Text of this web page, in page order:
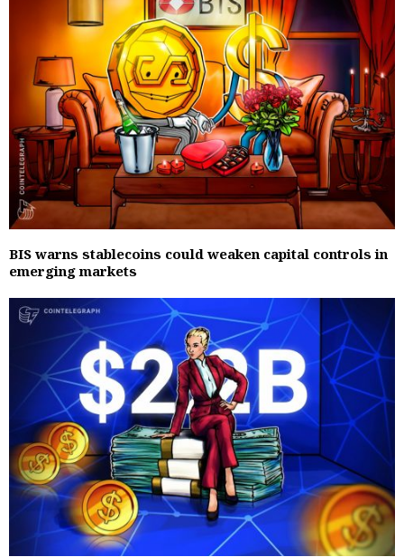
BIS warns stablecoins could weaken capital controls in
emerging markets